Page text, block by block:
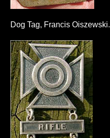
Dog Tag, Francis Oiszewski.